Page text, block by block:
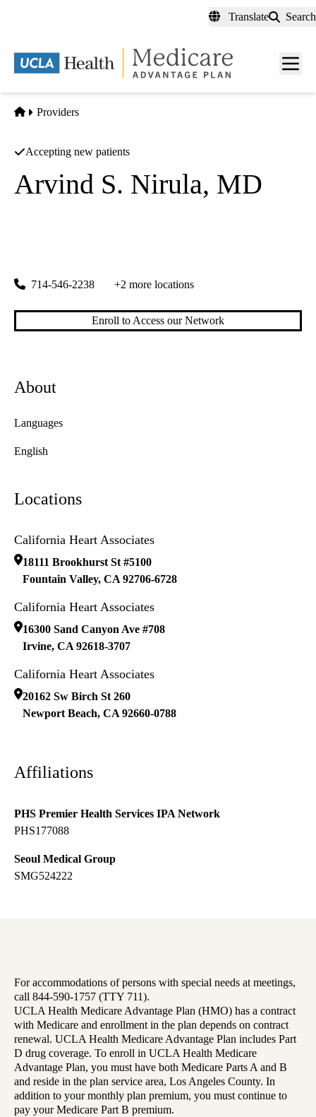
content
Translate Search
Menu
Home
Providers
Accepting new patients
Arvind S. Nirula, MD
714-546-2238 +2 more locations
Enroll to Access our Network
About
Languages
English
Locations
California Heart Associates
18111 Brookhurst St #5100
Fountain Valley, CA 92706-6728
California Heart Associates
16300 Sand Canyon Ave #708
Irvine, CA 92618-3707
California Heart Associates
20162 Sw Birch St 260
Newport Beach, CA 92660-0788
Affiliations
PHS Premier Health Services IPA Network
PHS177088
Seoul Medical Group
SMG524222
For accommodations of persons with special needs at meetings,
call 844-590-1757 (TTY 711).
UCLA Health Medicare Advantage Plan (HMO) has a contract
with Medicare and enrollment in the plan depends on contract
renewal. UCLA Health Medicare Advantage Plan includes Part
D drug coverage. To enroll in UCLA Health Medicare
Advantage Plan, you must have both Medicare Parts A and B
and reside in the plan service area, Los Angeles County. In
addition to your monthly plan premium, you must continue to
pay your Medicare Part B premium.